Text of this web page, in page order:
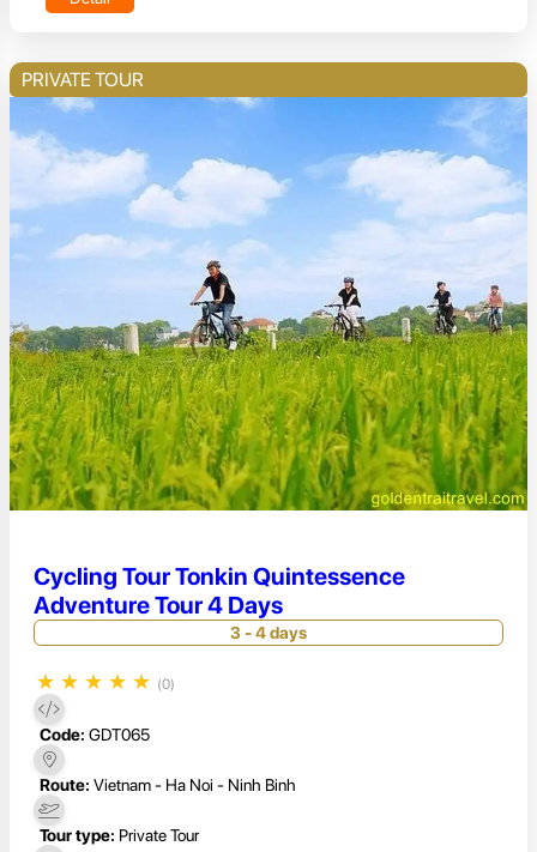
PRIVATE TOUR
Cycling Tour Tonkin Quintessence
Adventure Tour 4 Days
3 - 4 days
★ ★ ★ ★ ★ (0)
Code: GDT065
Route: Vietnam - Ha Noi - Ninh Binh
Tour type: Private Tour